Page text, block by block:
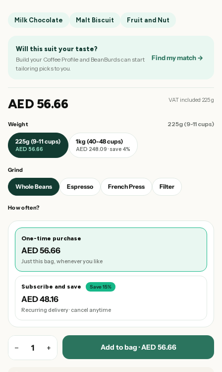
Milk Chocolate Malt Biscuit Fruit and Nut
Will this suit your taste?
Build your Coffee Profile and BeanBurds can start
tailoring picks to you.
Find my match →
AED 56.66 VAT included· 225 g
Weight 225g (9-11 cups)
225g (9-11 cups)
AED 56.66
1kg (40-48 cups)
AED 248.09 · save 4%
Grind
Whole Beans Espresso French Press Filter
How often?
One-time purchase
AED 56.66
Just this bag, whenever you like
Subscribe and save Save 15%
AED 48.16
Recurring delivery · cancel anytime
− 1 + Add to bag · AED 56.66